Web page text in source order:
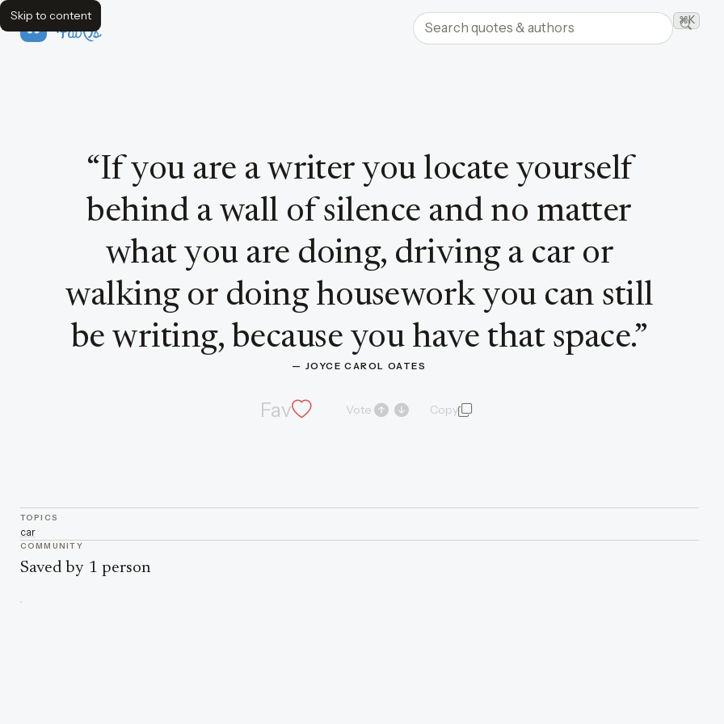
Skip to content
FavQs Search quotes and authors ⌘K
“If you are a writer you locate yourself
behind a wall of silence and no matter
what you are doing, driving a car or
walking or doing housework you can still
be writing, because you have that space.”
— JOYCE CAROL OATES
Fav Vote Copyquote and author
TOPICS
car
COMMUNITY
Saved by 1 person